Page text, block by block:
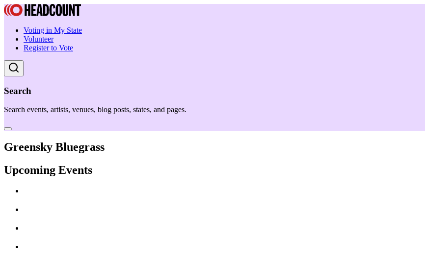
Voting in My State
Volunteer
Register to Vote
Search
Search events, artists, venues, blog posts, states, and pages.
Greensky Bluegrass
Upcoming Events